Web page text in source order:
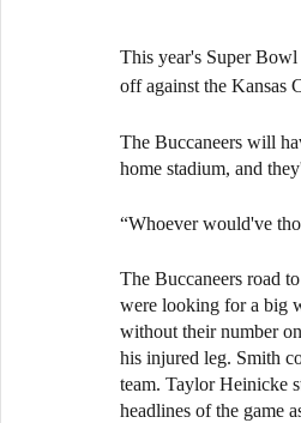
This year's Super
off against the Kansas
The Buccaneers will
home stadium, and
“Whoever would've
The Buccaneers road
were looking for a big
without their number
his injured leg. Smith
team. Taylor Heinicke
headlines of the game